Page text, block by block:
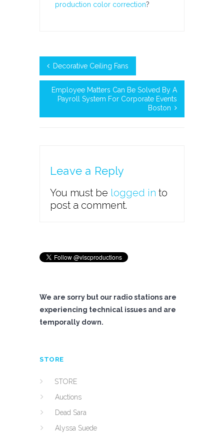
production color correction?
Decorative Ceiling Fans
Employee Matters Can Be Solved By A
Payroll System For Corporate Events
Boston
Leave a Reply
You must be logged in to
post a comment.
We are sorry but our radio stations are
experiencing technical issues and are
temporally down.
STORE
STORE
Auctions
Dead Sara
Alyssa Suede